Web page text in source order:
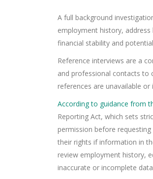
A full background
employment history,
financial stability and
Reference interviews are a
and professional contacts to
references are unavailable
According to guidance from
Reporting Act, which sets
permission before
their rights if information in
review employment history,
inaccurate or incomplete